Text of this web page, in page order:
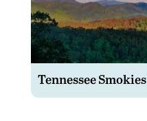
Tennessee Smokies